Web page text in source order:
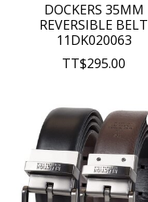
DOCKERS 35MM
REVERSIBLE BELT
11DK020063
TT$295.00